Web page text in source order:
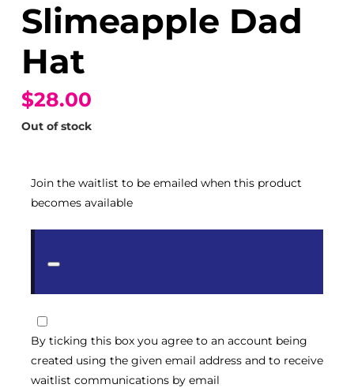
Slimeapple Dad
Hat
$28.00
Out of stock
Join the waitlist to be emailed when this product
becomes available
notification
By ticking this box you agree to an account being
created using the given email address and to receive
waitlist communications by email